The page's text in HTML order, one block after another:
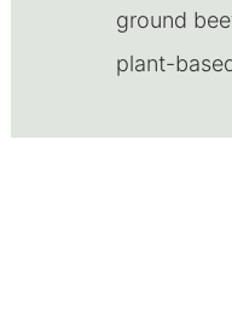
ground
plant-